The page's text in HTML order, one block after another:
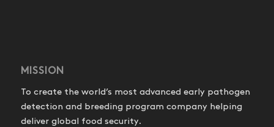
MISSION
To create the world’s most advanced early pathogen
detection and breeding program company helping
deliver global food security.